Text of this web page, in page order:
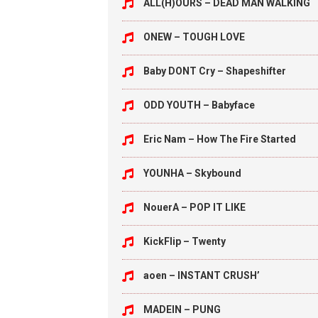
ALL(H)OURS – DEAD MAN WALKING
ONEW – TOUGH LOVE
Baby DONT Cry – Shapeshifter
ODD YOUTH – Babyface
Eric Nam – How The Fire Started
YOUNHA – Skybound
NouerA – POP IT LIKE
KickFlip – Twenty
aoen – INSTANT CRUSH’
MADEIN – PUNG